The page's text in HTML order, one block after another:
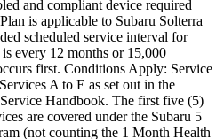
and compliant device required
is applicable to Subaru Solterra
scheduled service interval for
every 12 months or 15,000
first. Conditions Apply: Service
A to E as set out in the
Handbook. The first five (5)
are covered under the Subaru 5
(not counting the 1 Month Health